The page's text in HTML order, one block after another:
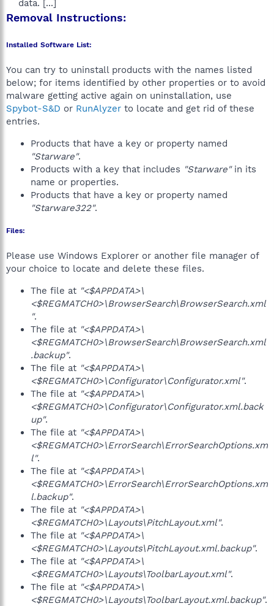
data. [...]​
Removal Instructions:
Installed Software List:
You can try to uninstall products with the names listed
below; for items identified by other properties or to avoid
malware getting active again on uninstallation, use
Spybot-S&D or RunAlyzer to locate and get rid of these
entries.
Products that have a key or property named
"Starware".
Products with a key that includes "Starware"in its
name or properties.
Products that have a key or property named
"Starware322".
Files:
Please use Windows Explorer or another file manager of
your choice to locate and delete these files.
The file at "<$APPDATA>\
<$REGMATCH0>\BrowserSearch\BrowserSearch.xml
".
The file at "<$APPDATA>\
<$REGMATCH0>\BrowserSearch\BrowserSearch.xml
.backup".
The file at "<$APPDATA>\
<$REGMATCH0>\Configurator\Configurator.xml".
The file at "<$APPDATA>\
<$REGMATCH0>\Configurator\Configurator.xml.back
up".
The file at "<$APPDATA>\
<$REGMATCH0>\ErrorSearch\ErrorSearchOptions.xm
l".
The file at "<$APPDATA>\
<$REGMATCH0>\ErrorSearch\ErrorSearchOptions.xm
l.backup".
The file at "<$APPDATA>\
<$REGMATCH0>\Layouts\PitchLayout.xml".
The file at "<$APPDATA>\
<$REGMATCH0>\Layouts\PitchLayout.xml.backup".
The file at "<$APPDATA>\
<$REGMATCH0>\Layouts\ToolbarLayout.xml".
The file at "<$APPDATA>\
<$REGMATCH0>\Layouts\ToolbarLayout.xml.backup".